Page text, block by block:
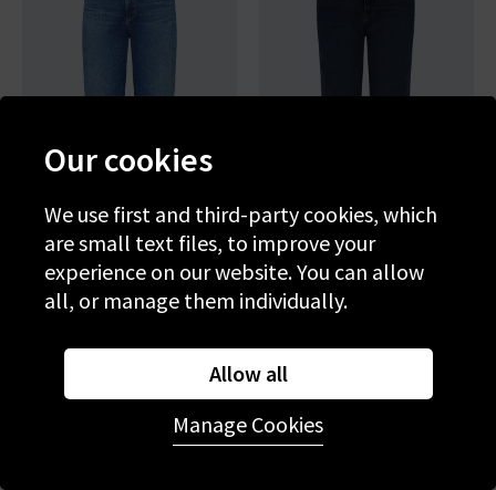
AG
Brinley Straight Jean In
AG
Brinley Straight Jean In
Our cookies
We use first and third-party cookies, which
are small text files, to improve your
experience on our website. You can allow
all, or manage them individually.
Allow all
Manage Cookies